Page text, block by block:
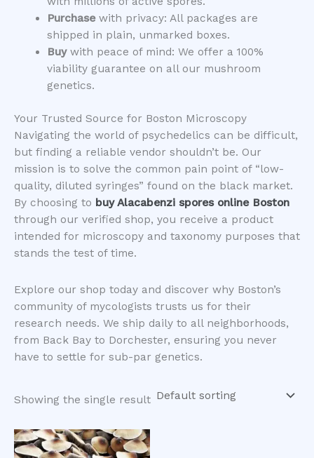
Purchasewith privacy: All packages are
shipped in plain, unmarked boxes.
Buywith peace of mind: We offer a 100%
viability guarantee on all our mushroom
genetics.
​Your Trusted Source for Boston Microscopy
​Navigating the world of psychedelics can be difficult,
but finding a reliable vendor shouldn’t be. Our
mission is to solve the common pain point of “low-
quality, diluted syringes” found on the black market.
By choosing to buy Alacabenzi spores online Boston
through our verified shop, you receive a product
intended for microscopy and taxonomy purposes that
stands the test of time.
​Explore our shop today and discover why Boston’s
community of mycologists trusts us for their
research needs. We ship daily to all neighborhoods,
from Back Bay to Dorchester, ensuring you never
have to settle for sub-par genetics.
Showing the single result